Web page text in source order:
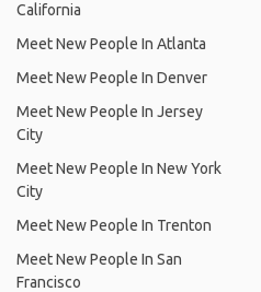
California
Meet New People In Atlanta
Meet New People In Denver
Meet New People In Jersey
City
Meet New People In New York
City
Meet New People In Trenton
Meet New People In San
Francisco